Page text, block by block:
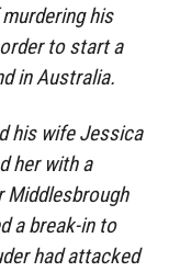
his
to start a
in Australia.
his wife Jessica
her with a
Middlesbrough
a break-in to
had attacked